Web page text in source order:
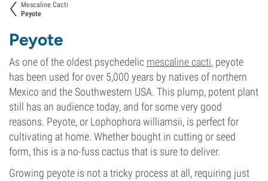
Mescaline Cacti
Peyote
Peyote
As one of the oldest psychedelic mescaline cacti, peyote
has been used for over 5,000 years by natives of northern
Mexico and the Southwestern USA. This plump, potent plant
still has an audience today, and for some very good
reasons. Peyote, or Lophophora williamsii, is perfect for
cultivating at home. Whether bought in cutting or seed
form, this is a no-fuss cactus that is sure to deliver.
Growing peyote is not a tricky process at all, requiring just